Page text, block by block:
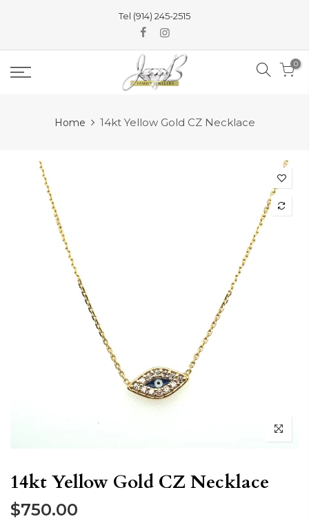
content
Tel (914) 245-2515
0
Home 14kt Yellow Gold CZ Necklace
14kt Yellow Gold CZ Necklace
$750.00